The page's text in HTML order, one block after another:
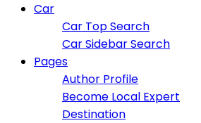
Car
Car Top Search
Car Sidebar Search
Pages
Author Profile
Become Local Expert
Destination